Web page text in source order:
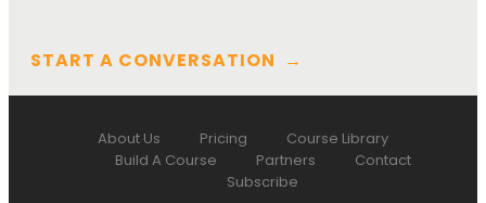
START A CONVERSATION →
About Us Pricing
Course Library
Build A Course
Partners
Contact
Subscribe